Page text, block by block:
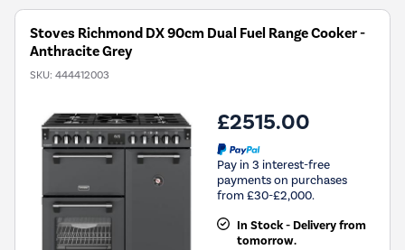
Stoves Richmond DX 90cm Dual Fuel Range Cooker -
Anthracite Grey
SKU: 444412003
£2515.00
Pay in 3 interest-free
payments on purchases
from £30-£2,000.
In Stock - Delivery from
tomorrow.